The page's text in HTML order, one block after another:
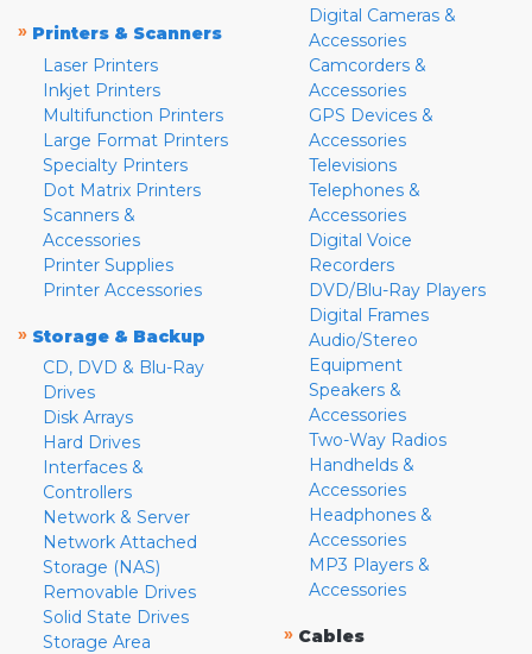
» Printers & Scanners
Laser Printers
Inkjet Printers
Multifunction Printers
Large Format Printers
Specialty Printers
Dot Matrix Printers
Scanners &
Accessories
Printer Supplies
Printer Accessories
» Storage & Backup
CD, DVD & Blu-Ray
Drives
Disk Arrays
Hard Drives
Interfaces &
Controllers
Network & Server
Network Attached
Storage (NAS)
Removable Drives
Solid State Drives
Storage Area
Digital Cameras &
Accessories
Camcorders &
Accessories
GPS Devices &
Accessories
Televisions
Telephones &
Accessories
Digital Voice
Recorders
DVD/Blu-Ray Players
Digital Frames
Audio/Stereo
Equipment
Speakers &
Accessories
Two-Way Radios
Handhelds &
Accessories
Headphones &
Accessories
MP3 Players &
Accessories
» Cables